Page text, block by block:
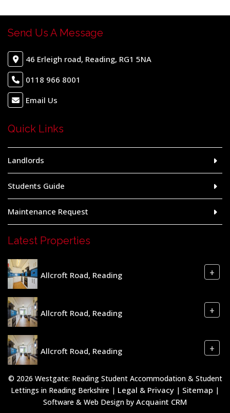
Send Us A Message
46 Erleigh road, Reading, RG1 5NA
0118 966 8001
Email Us
Quick Links
Landlords
Students Guide
Maintenance Request
Latest Properties
Allcroft Road, Reading +
Allcroft Road, Reading +
Allcroft Road, Reading +
© 2026 Westgate: Reading Student Accommodation & Student
Lettings in Reading Berkshire | Legal & Privacy | Sitemap |
Software & Web Design by Acquaint CRM